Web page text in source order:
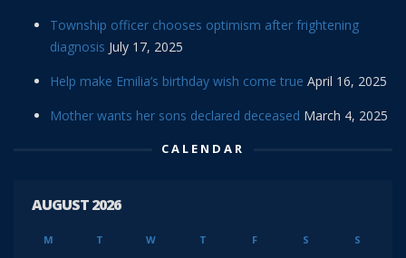
Township officer chooses optimism after frightening
diagnosis July 17, 2025
Help make Emilia’s birthday wish come true April 16, 2025
Mother wants her sons declared deceased March 4, 2025
CALENDAR
AUGUST 2026
M T W T F S S